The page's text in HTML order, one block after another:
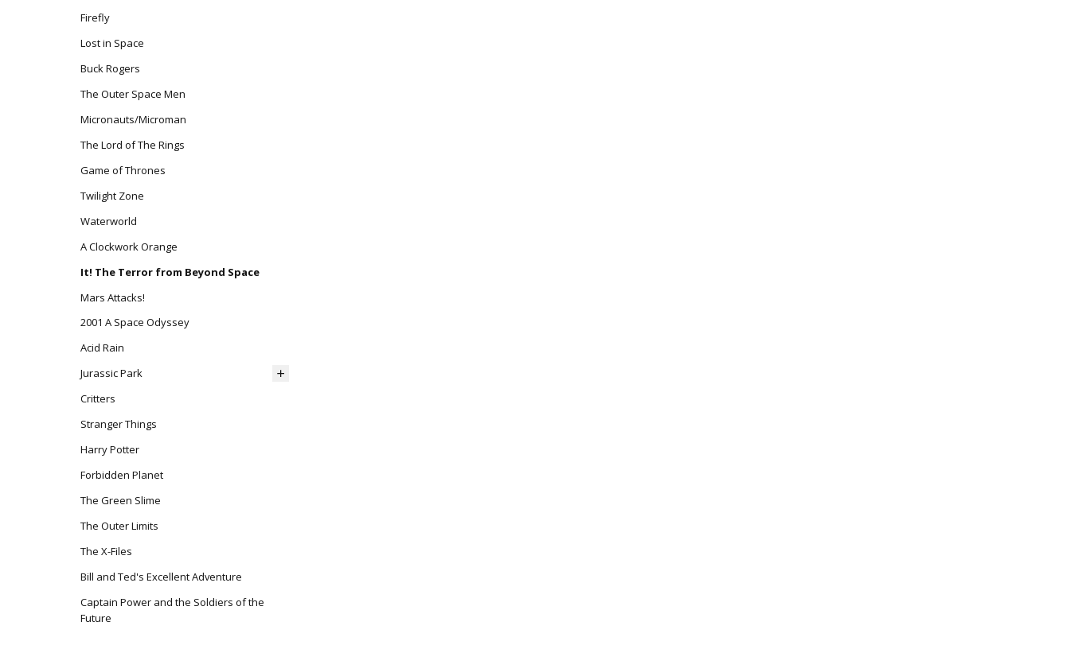
Firefly
Lost in Space
Buck Rogers
The Outer Space Men
Micronauts/Microman
The Lord of The Rings
Game of Thrones
Twilight Zone
Waterworld
A Clockwork Orange
It! The Terror from Beyond Space
Mars Attacks!
2001 A Space Odyssey
Acid Rain
Jurassic Park
Critters
Stranger Things
Harry Potter
Forbidden Planet
The Green Slime
The Outer Limits
The X-Files
Bill and Ted's Excellent Adventure
Captain Power and the Soldiers of the
Future